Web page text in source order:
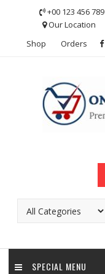
+00 123 456 789
Our Location
Shop
Orders
SPECIAL MENU